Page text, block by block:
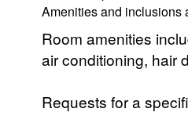
Amenities and inclusions
Room amenities
air conditioning, hair
Requests for a